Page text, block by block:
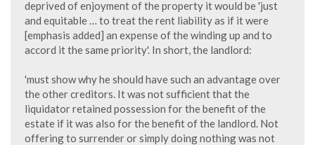
deprived of enjoyment of the property it would be 'just
and equitable … to treat the rent liability as if it were
[emphasis added] an expense of the winding up and to
accord it the same priority'. In short, the landlord:
'must show why he should have such an advantage over
the other creditors. It was not sufficient that the
liquidator retained possession for the benefit of the
estate if it was also for the benefit of the landlord. Not
offering to surrender or simply doing nothing was not